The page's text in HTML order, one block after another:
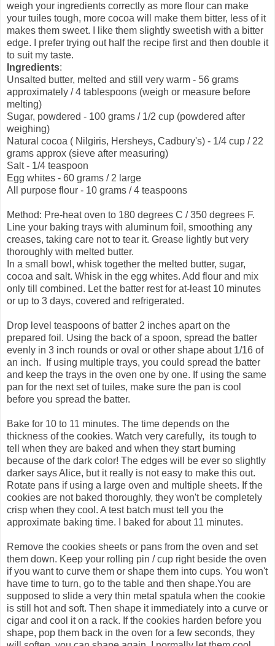
weigh your ingredients correctly as more flour can make
your tuiles tough, more cocoa will make them bitter, less of it
makes them sweet. I like them slightly sweetish with a bitter
edge. I prefer trying out half the recipe first and then double it
to suit my taste.
Ingredients:
Unsalted butter, melted and still very warm - 56 grams
approximately / 4 tablespoons (weigh or measure before
melting)
Sugar, powdered - 100 grams / 1/2 cup (powdered after
weighing)
Natural cocoa ( Nilgiris, Hersheys, Cadbury's) - 1/4 cup / 22
grams approx (sieve after measuring)
Salt - 1/4 teaspoon
Egg whites - 60 grams / 2 large
All purpose flour - 10 grams / 4 teaspoons
Method: Pre-heat oven to 180 degrees C / 350 degrees F.
Line your baking trays with aluminum foil, smoothing any
creases, taking care not to tear it. Grease lightly but very
thoroughly with melted butter.
In a small bowl, whisk together the melted butter, sugar,
cocoa and salt. Whisk in the egg whites. Add flour and mix
only till combined. Let the batter rest for at-least 10 minutes
or up to 3 days, covered and refrigerated.
Drop level teaspoons of batter 2 inches apart on the
prepared foil. Using the back of a spoon, spread the batter
evenly in 3 inch rounds or oval or other shape about 1/16 of
an inch. If using multiple trays, you could spread the batter
and keep the trays in the oven one by one. If using the same
pan for the next set of tuiles, make sure the pan is cool
before you spread the batter.
Bake for 10 to 11 minutes. The time depends on the
thickness of the cookies. Watch very carefully, its tough to
tell when they are baked and when they start burning
because of the dark color! The edges will be ever so slightly
darker says Alice, but it really is not easy to make this out.
Rotate pans if using a large oven and multiple sheets. If the
cookies are not baked thoroughly, they won't be completely
crisp when they cool. A test batch must tell you the
approximate baking time. I baked for about 11 minutes.
Remove the cookies sheets or pans from the oven and set
them down. Keep your rolling pin / cup right beside the oven
if you want to curve them or shape them into cups. You won't
have time to turn, go to the table and then shape.You are
supposed to slide a very thin metal spatula when the cookie
is still hot and soft. Then shape it immediately into a curve or
cigar and cool it on a rack. If the cookies harden before you
shape, pop them back in the oven for a few seconds, they